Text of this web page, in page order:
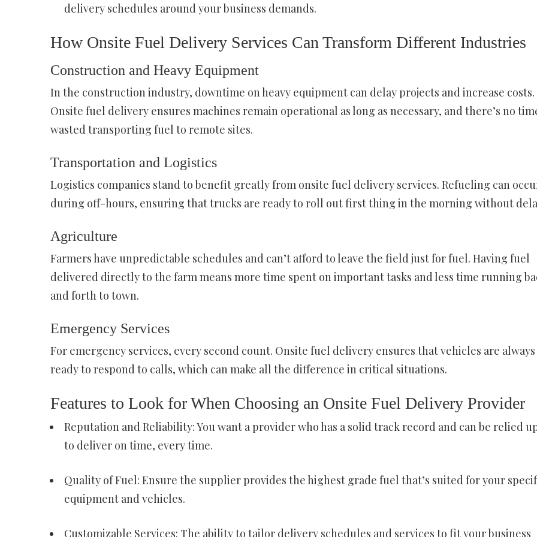
delivery schedules around your business demands.
How Onsite Fuel Delivery Services Can Transform Different Industries
Construction and Heavy Equipment
In the construction industry, downtime on heavy equipment can delay projects and increase costs.
Onsite fuel delivery ensures machines remain operational as long as necessary, and there’s no
wasted transporting fuel to remote sites.
Transportation and Logistics
Logistics companies stand to benefit greatly from onsite fuel delivery services. Refueling can
during off-hours, ensuring that trucks are ready to roll out first thing in the morning without
Agriculture
Farmers have unpredictable schedules and can’t afford to leave the field just for fuel. Having fuel
delivered directly to the farm means more time spent on important tasks and less time running
and forth to town.
Emergency Services
For emergency services, every second count. Onsite fuel delivery ensures that vehicles are always
ready to respond to calls, which can make all the difference in critical situations.
Features to Look for When Choosing an Onsite Fuel Delivery Provider
Reputation and Reliability: You want a provider who has a solid track record and can be relied
to deliver on time, every time.
Quality of Fuel: Ensure the supplier provides the highest grade fuel that’s suited for your
equipment and vehicles.
Customizable Services: The ability to tailor delivery schedules and services to fit your business